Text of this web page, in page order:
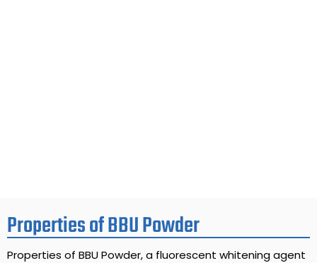
Properties of BBU Powder
Properties of BBU Powder, a fluorescent whitening agent